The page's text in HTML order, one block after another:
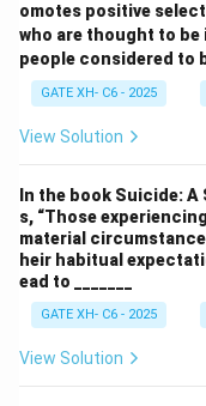
M. N. Srinivas:He
field view,
on empirical,
"Indian sociology
Louis Dumont:
Hinduism and its
argued that Indian
Brahminical
together. This
omotes positive
who are thought to
people considered to
GATE XH- C6 - 2025
View Solution
In the book Suicide:
s, “Those
material
heir habitual
ead to _______
GATE XH- C6 - 2025
View Solution